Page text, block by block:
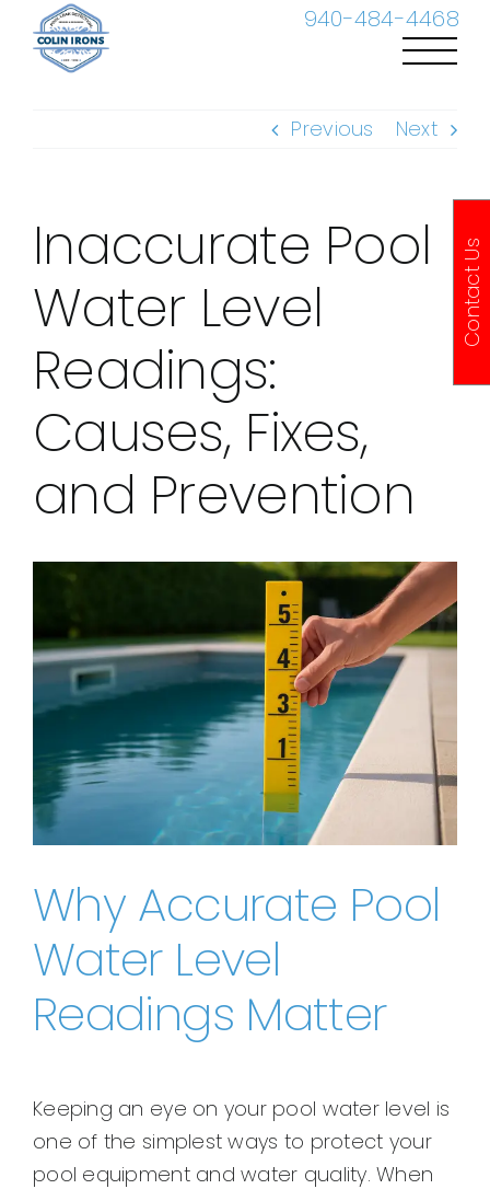
940-484-4468
content
Previous
Next
Inaccurate Pool
Water Level
Readings:
Causes, Fixes,
and Prevention
View
Image
Why Accurate Pool
Water Level
Readings Matter
Keeping an eye on your pool water level is
one of the simplest ways to protect your
pool equipment and water quality. When
Contact Us